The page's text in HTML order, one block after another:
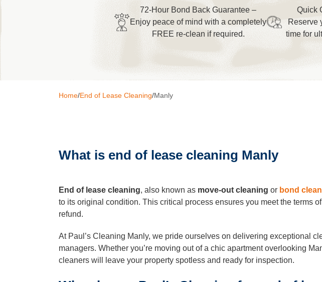
Upholstery Cleaning
Oven Cleaning BBQ cleaning
Gutter Cleaning
Commercial Cleaning
Hard Floor Cleaning
72-Hour Bond Back Guarantee –
Enjoy peace of mind with a completely
FREE re-clean if required.
Quick
Reserve
time for
Home/End of Lease Cleaning/Мanly
What is end of lease cleaning Manly
End of lease cleaning, also known as move-out cleaning or bond
to its original condition. This critical process ensures you meet the terms
refund.
At Paul’s Cleaning Manly, we pride ourselves on delivering exceptional
managers. Whether you’re moving out of a chic apartment overlooking
cleaners will leave your property spotless and ready for inspection.